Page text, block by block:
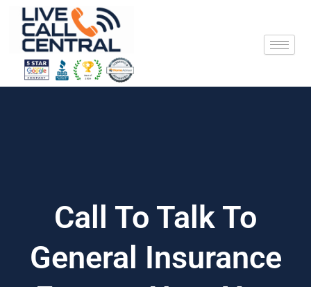
content
Call To Talk To
General Insurance